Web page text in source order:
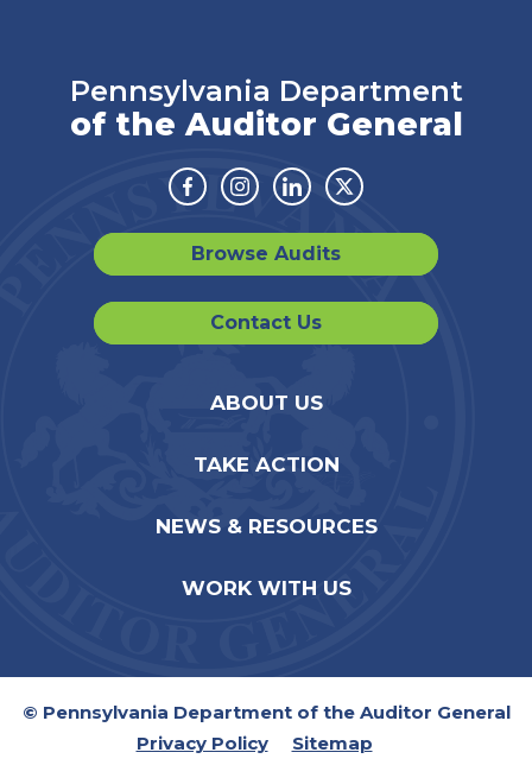
Pennsylvania Department
of the Auditor General
Facebook
Instagram
LinkedinTwitter
Browse Audits
Contact Us
ABOUT US
TAKE ACTION
NEWS & RESOURCES
WORK WITH US
© Pennsylvania Department of the Auditor General
Privacy Policy
Sitemap